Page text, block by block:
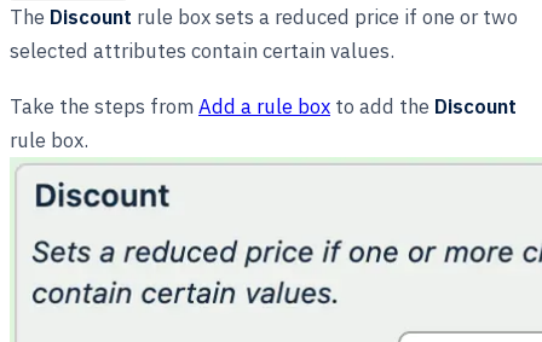
The Discount rule box sets a reduced price if one or two
selected attributes contain certain values.
Take the steps from Add a rule box to add the Discount
rule box.